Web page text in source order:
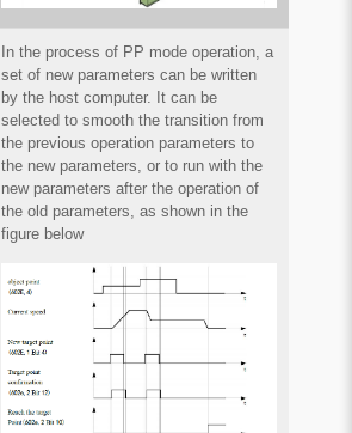
In the process of PP mode operation, a
set of new parameters can be written
by the host computer. It can be
selected to smooth the transition from
the previous operation parameters to
the new parameters, or to run with the
new parameters after the operation of
the old parameters, as shown in the
figure below